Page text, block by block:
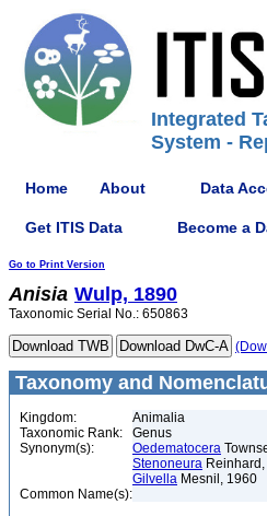
Integrated
System -
Home About Data
Get ITIS Data Become a
Go to Print Version
Anisia Wulp, 1890
Taxonomic Serial No.: 650863
Taxonomy and
Kingdom:
Animalia
Taxonomic Rank:
Genus
Synonym(s):
Oedematocera
Stenoneura
Gilvella Mesnil, 1960
Common Name(s):